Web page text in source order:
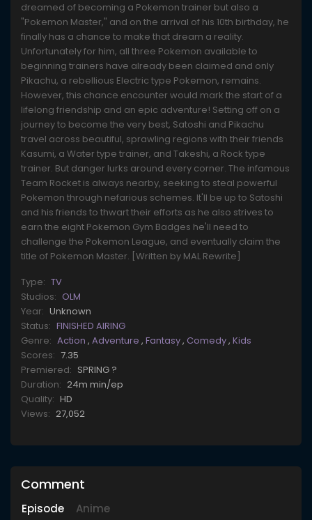
dreamed of becoming a Pokemon trainer but also a
"Pokemon Master," and on the arrival of his 10th birthday, he
finally has a chance to make that dream a reality.
Unfortunately for him, all three Pokemon available to
beginning trainers have already been claimed and only
Pikachu, a rebellious Electric type Pokemon, remains.
However, this chance encounter would mark the start of a
lifelong friendship and an epic adventure! Setting off on a
journey to become the very best, Satoshi and Pikachu
travel across beautiful, sprawling regions with their friends
Kasumi, a Water type trainer, and Takeshi, a Rock type
trainer. But danger lurks around every corner. The infamous
Team Rocket is always nearby, seeking to steal powerful
Pokemon through nefarious schemes. It'll be up to Satoshi
and his friends to thwart their efforts as he also strives to
earn the eight Pokemon Gym Badges he'll need to
challenge the Pokemon League, and eventually claim the
title of Pokemon Master. [Written by MAL Rewrite]
Type: TV
Studios: OLM
Year: Unknown
Status: FINISHED AIRING
Genre: Action , Adventure , Fantasy, Comedy, Kids
Scores: 7.35
Premiered: SPRING ?
Duration: 24m min/ep
Quality: HD
Views: 27,052
Comment
Episode Anime